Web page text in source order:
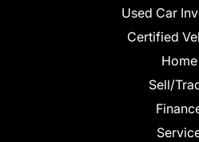
Used Car
Certified
Home
Sell/